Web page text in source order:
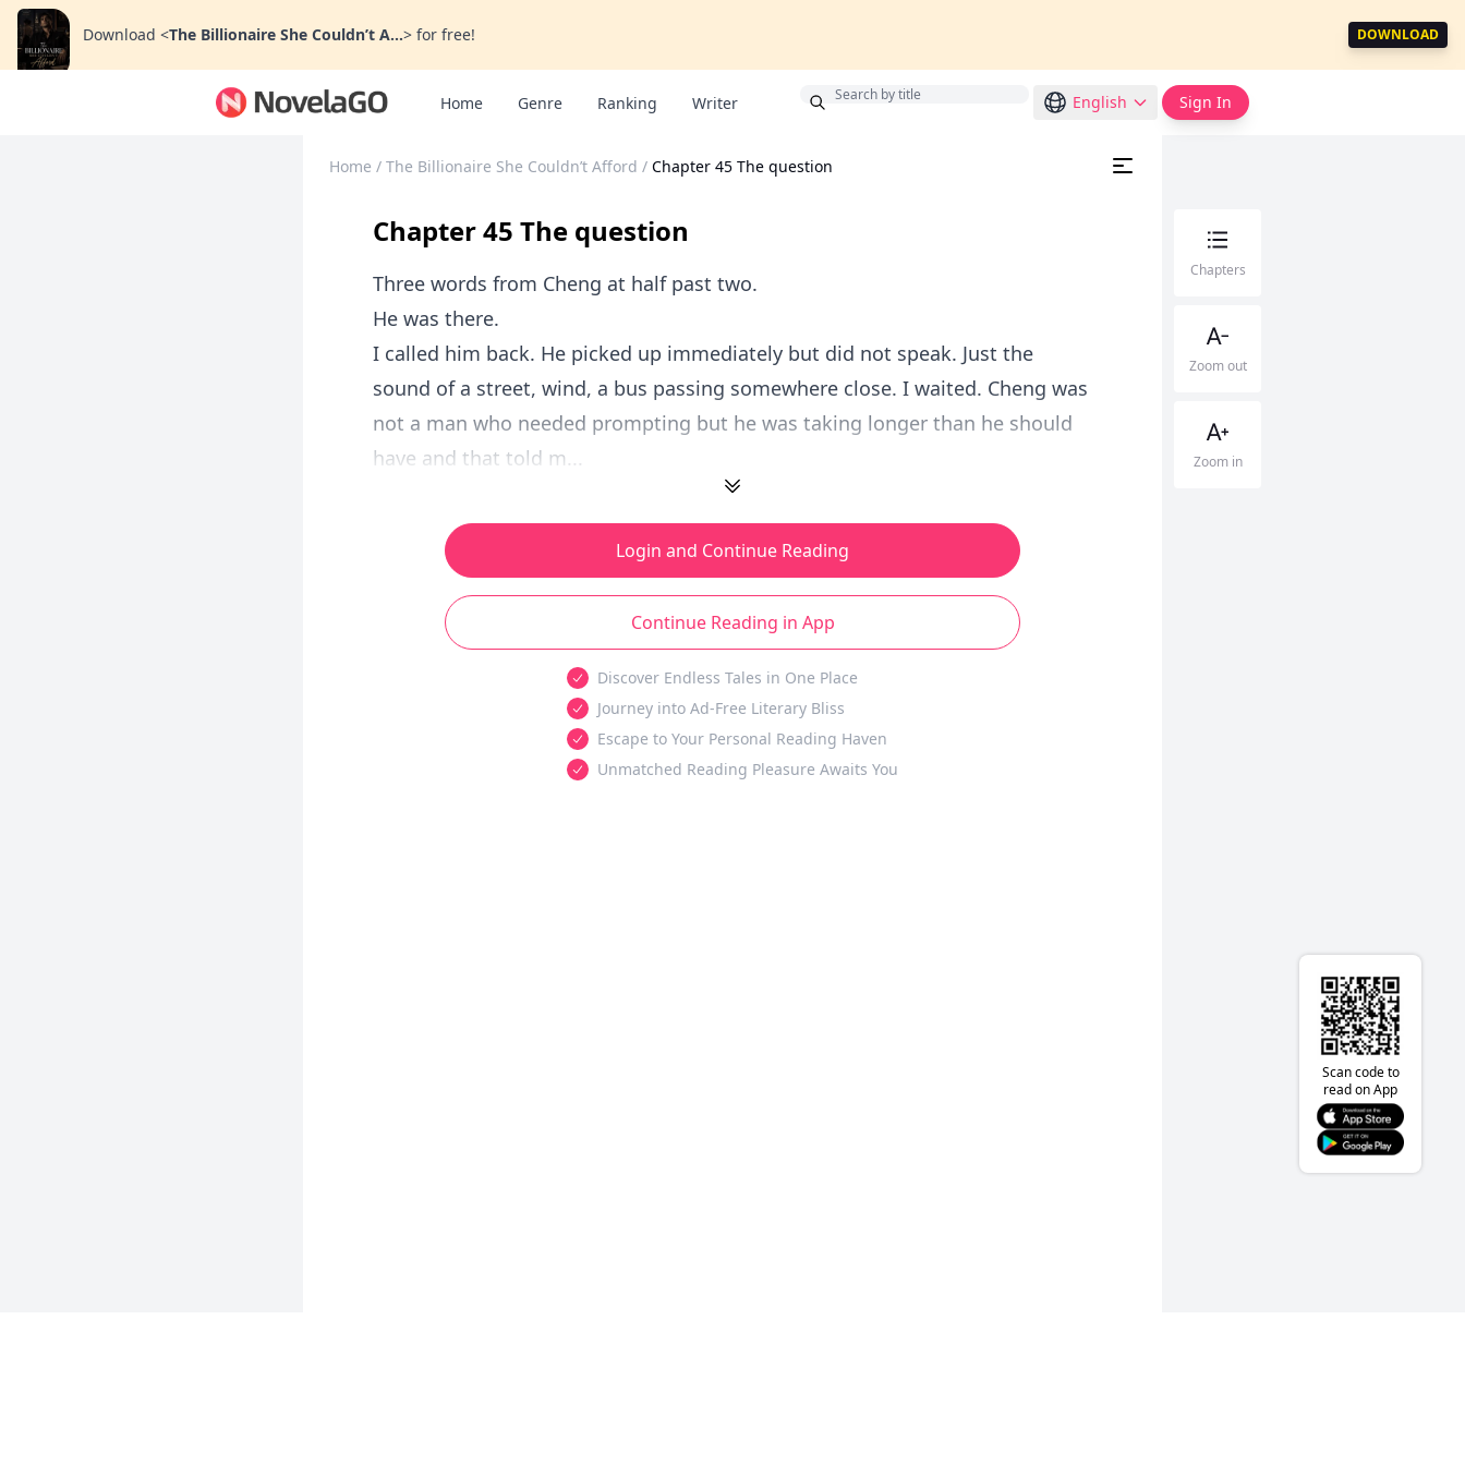
Download <The Billionaire She Couldn’t A...> for free! DOWNLOAD
Home Genre Ranking Writer English Sign In
Home / The Billionaire She Couldn’t Afford / Chapter 45 The question
Chapter 45 The question
Three words from Cheng at half past two.
He was there.
I called him back. He picked up immediately but did not speak. Just the
sound of a street, wind, a bus passing somewhere close. I waited. Cheng was
not a man who needed prompting but he was taking longer than he should
have and that told m...
Login and Continue Reading
Continue Reading in App
Discover Endless Tales in One Place
Journey into Ad-Free Literary Bliss
Escape to Your Personal Reading Haven
Unmatched Reading Pleasure Awaits You
Chapters
Zoom out
Zoom in
Scan code to
read on App